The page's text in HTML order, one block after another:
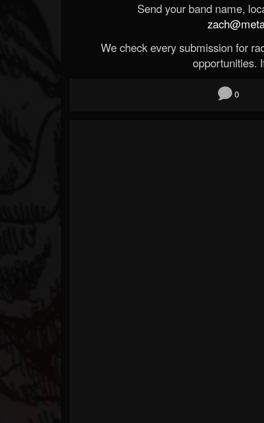
Send your band name,
We check every submission for
opportunities.
0